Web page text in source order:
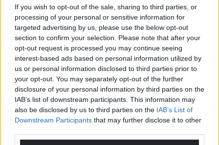
If you wish to opt-out of the sale, sharing to third parties, or
processing of your personal or sensitive information for
targeted advertising by us, please use the below opt-out
section to confirm your selection. Please note that after your
opt-out request is processed you may continue seeing
interest-based ads based on personal information utilized by
us or personal information disclosed to third parties prior to
your opt-out. You may separately opt-out of the further
disclosure of your personal information by third parties on the
IAB’s list of downstream participants. This information may
also be disclosed by us to third parties on the IAB’s List of
Downstream Participants that may further disclose it to other